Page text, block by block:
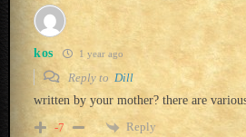
kos 1 year ago
Reply to Dill
written by your mother? there are
-7
Reply